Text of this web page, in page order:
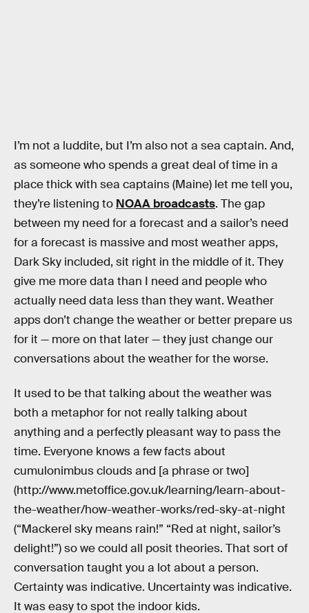
I’m not a luddite, but I’m also not a sea captain. And,
as someone who spends a great deal of time in a
place thick with sea captains (Maine) let me tell you,
they’re listening to NOAA broadcasts. The gap
between my need for a forecast and a sailor’s need
for a forecast is massive and most weather apps,
Dark Sky included, sit right in the middle of it. They
give me more data than I need and people who
actually need data less than they want. Weather
apps don’t change the weather or better prepare us
for it — more on that later — they just change our
conversations about the weather for the worse.
It used to be that talking about the weather was
both a metaphor for not really talking about
anything and a perfectly pleasant way to pass the
time. Everyone knows a few facts about
cumulonimbus clouds and [a phrase or two]
(http://www.metoffice.gov.uk/learning/learn-about-
the-weather/how-weather-works/red-sky-at-night
(“Mackerel sky means rain!” “Red at night, sailor’s
delight!”) so we could all posit theories. That sort of
conversation taught you a lot about a person.
Certainty was indicative. Uncertainty was indicative.
It was easy to spot the indoor kids.